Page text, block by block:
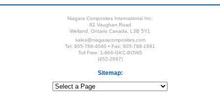
Niagara Composites International Inc.
82 Vaughan Road
Welland, Ontario Canada, L3B 5Y1
sales@niagaracomposites.com
Tel: 905-788-4040 • Fax: 905-788-1991
Toll Free: 1-866-GKC-BOWS
(452-2697)
Sitemap: